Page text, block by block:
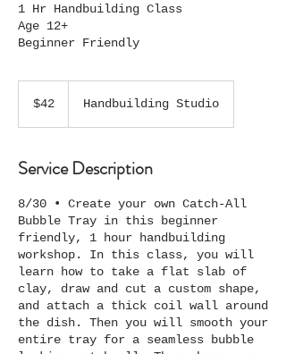
1 Hr Handbuilding Class
Age 12+
Beginner Friendly
dollars$42 Handbuilding Studio
Service Description
8/30 • Create your own Catch-All
Bubble Tray in this beginner
friendly, 1 hour handbuilding
workshop. In this class, you will
learn how to take a flat slab of
clay, draw and cut a custom shape,
and attach a thick coil wall around
the dish. Then you will smooth your
entire tray for a seamless bubble